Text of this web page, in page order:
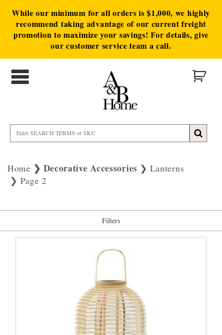
While our minimum for all orders is $1,000, we highly
recommend taking advantage of our current freight
promotion to maximize your savings! For details, give
our customer service team a call.
Home Decorative Accessories
Lanterns
Page 2
Filters